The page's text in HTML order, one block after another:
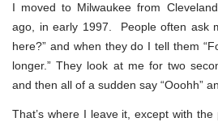
I moved to Milwaukee from
ago, in early 1997. People often ask
here?” and when they do I tell them
longer.” They look at me for two
and then all of a sudden say “Ooohh”
That’s where I leave it, except with